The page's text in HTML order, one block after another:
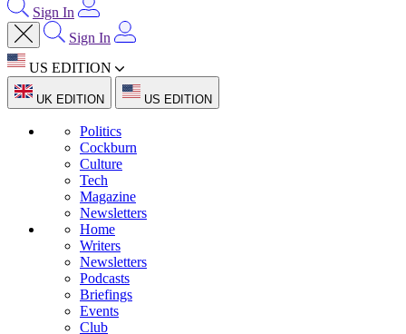
Sign In
Sign In
US EDITION
UK EDITION US EDITION
Politics
Cockburn
Culture
Tech
Magazine
Newsletters
Home
Writers
Newsletters
Podcasts
Briefings
Events
Club